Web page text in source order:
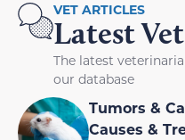
VET ARTICLES
Latest
The latest
our database
Tumors &
Causes &